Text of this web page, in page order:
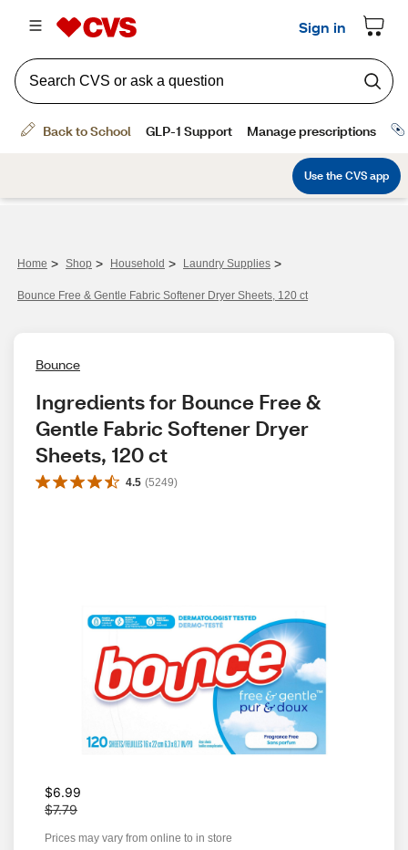
Home > Shop > Household > Laundry Supplies >
Bounce Free & Gentle Fabric Softener Dryer Sheets, 120 ct
Bounce
Ingredients for Bounce Free &
Gentle Fabric Softener Dryer
Sheets, 120 ct
4.5 (5249)
$6.99
W
a
$7.79
Prices may vary from online to in store